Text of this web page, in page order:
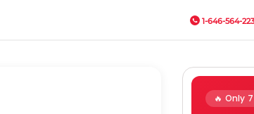
1-646-564-
🔥 Only